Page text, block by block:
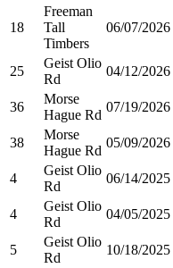
18
Freeman
Tall
Timbers
06/07/2026
25
Geist Olio
Rd
04/12/2026
36
Morse
Hague Rd
07/19/2026
38
Morse
Hague Rd
05/09/2026
4
Geist Olio
Rd
06/14/2025
4
Geist Olio
Rd
04/05/2025
5
Geist Olio
Rd
10/18/2025